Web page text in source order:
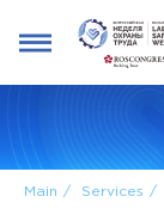
Main Services